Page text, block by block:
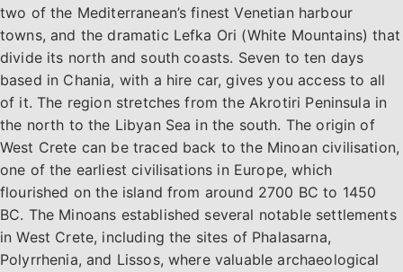
two of the Mediterranean’s finest Venetian harbour
towns, and the dramatic Lefka Ori (White Mountains) that
divide its north and south coasts. Seven to ten days
based in Chania, with a hire car, gives you access to all
of it. The region stretches from the Akrotiri Peninsula in
the north to the Libyan Sea in the south. The origin of
West Crete can be traced back to the Minoan civilisation,
one of the earliest civilisations in Europe, which
flourished on the island from around 2700 BC to 1450
BC. The Minoans established several notable settlements
in West Crete, including the sites of Phalasarna,
Polyrrhenia, and Lissos, where valuable archaeological